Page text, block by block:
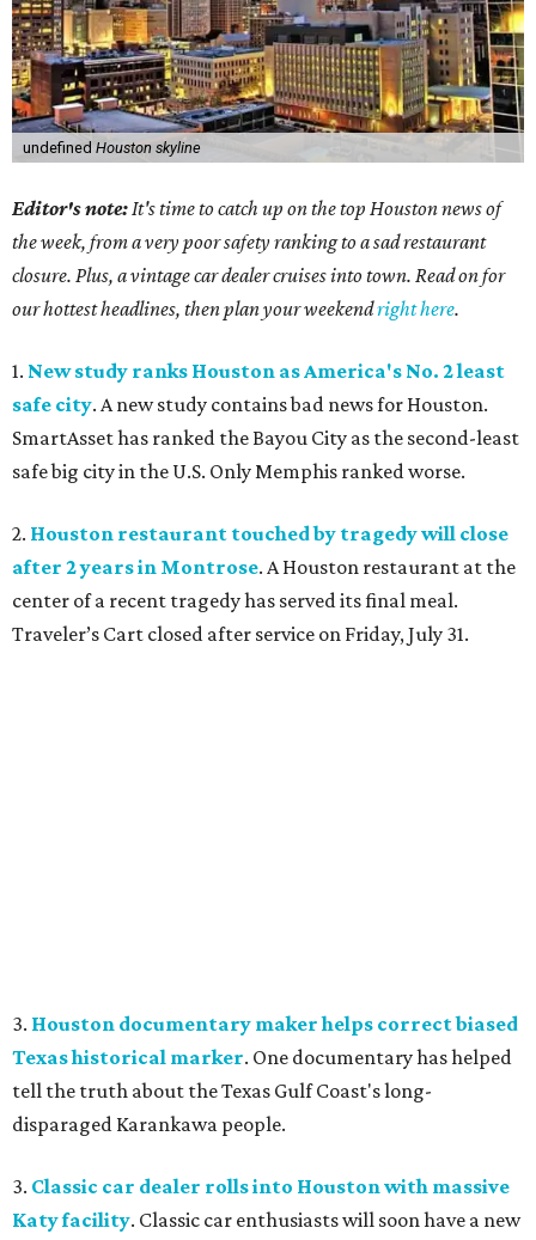
undefined Houston skyline
Editor's note:It's time to catch up on the top Houston news of
the week, from a very poor safety ranking to a sad restaurant
closure. Plus, a vintage car dealer cruises into town. Read on for
our hottest headlines, then plan your weekendright here.
1. New study ranks Houston as America's No. 2 least
safe city. A new study contains bad news for Houston.
SmartAsset has ranked the Bayou City as the second-least
safe big city in the U.S. Only Memphis ranked worse.
2. Houston restaurant touched by tragedy will close
after 2 years in Montrose. A Houston restaurant at the
center of a recent tragedy has served its final meal.
Traveler’s Cart closed after service on Friday, July 31.
3. Houston documentary maker helps correct biased
Texas historical marker. One documentary has helped
tell the truth about the Texas Gulf Coast's long-
disparaged Karankawa people.
3. Classic car dealer rolls into Houston with massive
Katy facility. Classic car enthusiasts will soon have a new